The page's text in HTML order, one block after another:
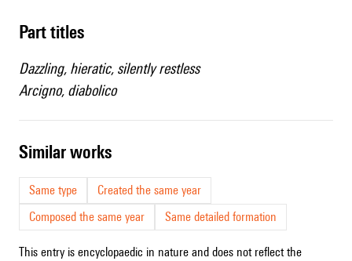
Part titles
Dazzling, hieratic, silently restless
Arcigno, diabolico
similar works
Same type
Created the same year
Composed the same year
Same detailed formation
This entry is encyclopaedic in nature and does not reflect the